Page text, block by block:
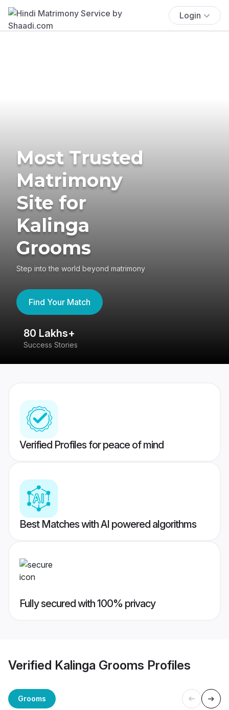
Login
Most Trusted
Matrimony
Site for
Kalinga
Grooms
Step into the world beyond matrimony
Find Your Match
80 Lakhs+
Success Stories
Verified Profiles for peace of mind
Best Matches with AI powered algorithms
Fully secured with 100% privacy
Verified Kalinga Grooms Profiles
Grooms